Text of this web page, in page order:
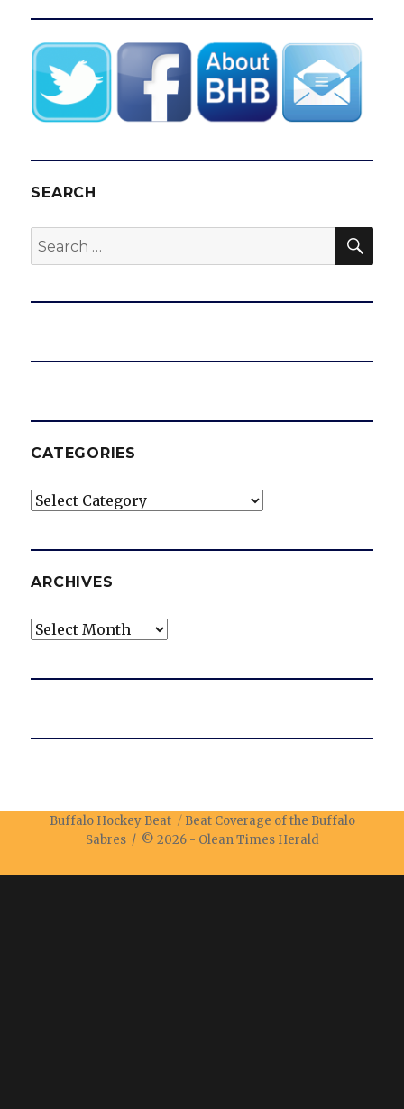
SEARCH
Search
for:
CATEGORIES
Categories
ARCHIVES
Archives
Buffalo Hockey Beat
Beat Coverage of the Buffalo
Sabres / © 2026 - Olean Times Herald